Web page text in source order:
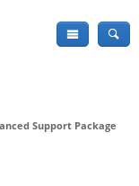
Support Package